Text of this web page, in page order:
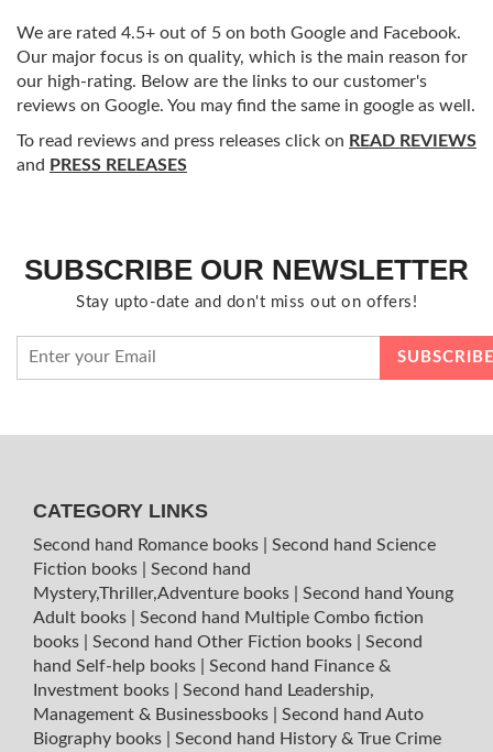
We are rated 4.5+ out of 5 on both Google and Facebook.
Our major focus is on quality, which is the main reason for
our high-rating. Below are the links to our customer's
reviews on Google. You may find the same in google as well.
To read reviews and press releases click on READ REVIEWS
and PRESS RELEASES
SUBSCRIBE OUR NEWSLETTER
Stay upto-date and don't miss out on offers!
CATEGORY LINKS
Second hand Romance books
Second hand Science
Fiction books
Second hand
Mystery,Thriller,Adventure books
Second hand Young
Adult books
Second hand Multiple Combo fiction
books
Second hand Other Fiction books
Second
hand Self-help books
Second hand Finance &
Investment books
Second hand Leadership,
Management & Businessbooks
Second hand Auto
Biography books
Second hand History & True Crime